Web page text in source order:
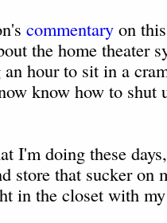
commentary on
the home theater
hour to sit in a
know how to shut
I'm doing these
store that sucker on
in the closet with